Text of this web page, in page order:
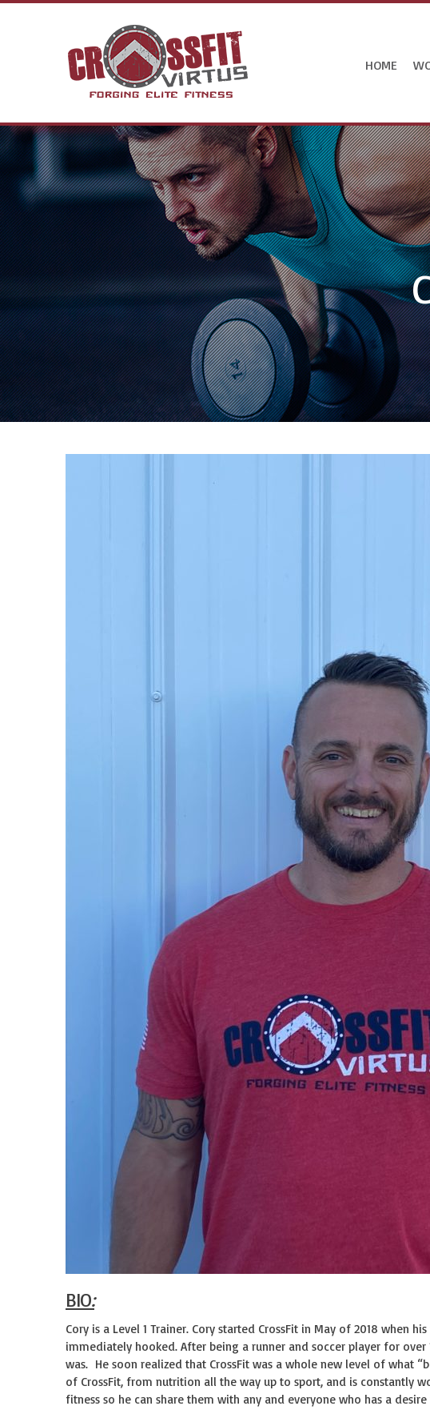
HOME
BIO:
Cory is a Level 1 Trainer. Cory started CrossFit in May of 2018 when
immediately hooked. After being a runner and soccer player for
was. He soon realized that CrossFit was a whole new level of what
of CrossFit, from nutrition all the way up to sport, and is constantly
fitness so he can share them with any and everyone who has a